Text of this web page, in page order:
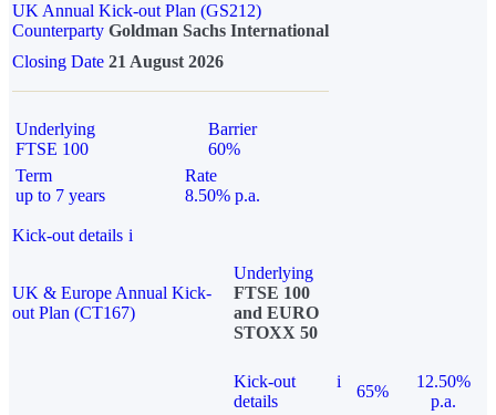
UK Annual Kick-out Plan (GS212)
Counterparty Goldman Sachs International
Closing Date 21 August 2026
Underlying
FTSE 100
Barrier
60%
Term
up to 7 years
Rate
8.50% p.a.
Kick-out details i
UK & Europe Annual Kick-
out Plan (CT167)
Underlying
FTSE 100
and EURO
STOXX 50
Kick-out
details
i
65%
12.50%
p.a.